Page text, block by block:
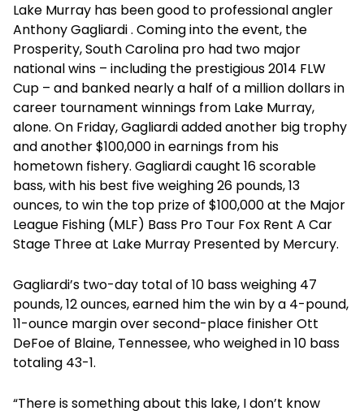
Lake Murray has been good to professional angler
Anthony Gagliardi . Coming into the event, the
Prosperity, South Carolina pro had two major
national wins – including the prestigious 2014 FLW
Cup – and banked nearly a half of a million dollars in
career tournament winnings from Lake Murray,
alone. On Friday, Gagliardi added another big trophy
and another $100,000 in earnings from his
hometown fishery. Gagliardi caught 16 scorable
bass, with his best five weighing 26 pounds, 13
ounces, to win the top prize of $100,000 at the Major
League Fishing (MLF) Bass Pro Tour Fox Rent A Car
Stage Three at Lake Murray Presented by Mercury.
Gagliardi’s two-day total of 10 bass weighing 47
pounds, 12 ounces, earned him the win by a 4-pound,
11-ounce margin over second-place finisher Ott
DeFoe of Blaine, Tennessee, who weighed in 10 bass
totaling 43-1.
“There is something about this lake, I don’t know